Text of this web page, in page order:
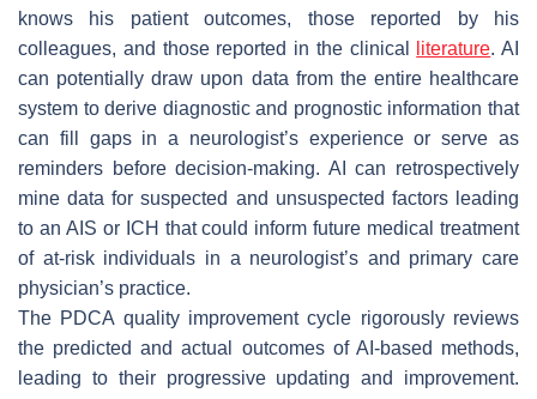
knows his patient outcomes, those reported by his
colleagues, and those reported in the clinical
literature. AI
can potentially draw upon data from the entire healthcare
system to derive diagnostic and prognostic information that
can fill gaps in a neurologist’s experience or serve as
reminders before decision-making. AI can retrospectively
mine data for suspected and unsuspected factors leading
to an AIS or ICH that could inform future medical treatment
of at-risk individuals in a neurologist’s and primary care
physician’s practice.
The PDCA quality improvement cycle rigorously reviews
the predicted and actual outcomes of AI-based methods,
leading to their progressive updating and improvement.